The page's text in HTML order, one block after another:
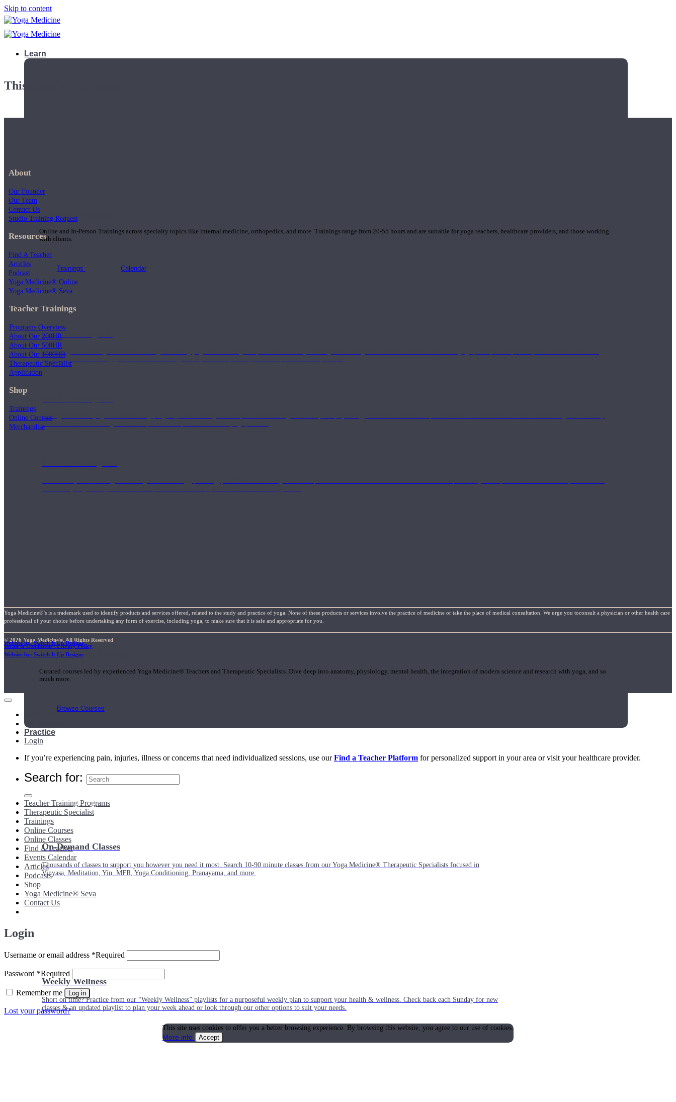
Skip to content
Learn
Teacher Trainings
Online and In-Person Trainings across specialty topics like internal medicine, orthopedics, and more. Trainings range from 20-55 hours and are suitable for yoga teachers, healthcare providers, and those working
with clients.
Trainings Calendar
200 Hour Program
Students gain a thorough foundation to begin teaching yoga with a strong component in anatomy and alignment alongside a well-rounded foundation in yoga principle and philosophies. These teachers are
trained to deliver a strong group class interweaving the physical and philosophical components of the practice.
During the 500HR yoga teacher training program, our teachers gain a deeper understanding of anatomy and physiology interwoven with concepts from Eastern and Western medicine. Teachers gain the ability
Short Online Courses
Curated courses led by experienced Yoga Medicine® Teachers and Therapeutic Specialists. Dive deep into anatomy, physiology, mental health, the integration of modern science and research with yoga, and so
much more.
Browse Courses
Practice
On-Demand Classes
Thousands of classes to support you however you need it most. Search 10-90 minute classes from our Yoga Medicine® Therapeutic Specialists focused in
Vinyasa, Meditation, Yin, MFR, Yoga Conditioning, Pranayama, and more.
Weekly Wellness
Short on time? Practice from our “Weekly Wellness” playlists for a purposeful weekly plan to support your health & wellness. Check back each Sunday for new
classes & an updated playlist to plan your week ahead or look through our other options to suit your needs.
This playlist is private.
About
Our Founder
Our Team
Contact Us
Studio Training Request
Resources
Find A Teacher
Articles
Podcast
Yoga Medicine® Online
Yoga Medicine® Seva
Teacher Trainings
Programs Overview
About Our 200HR
About Our 500HR
About Our 1000HR
Therapeutic Specialist
Application
Shop
Trainings
Online Courses
Merchandise
Yoga Medicine®’s is a trademark used to identify products and services offered, related to the study and practice of yoga. None of these products or services involve the practice of medicine or take the place of medical consultation. We urge you toconsult a physician or other health care
professional of your choice before undertaking any form of exercise, including yoga, to make sure that it is safe and appropriate for you.
© 2026 Yoga Medicine®, All Rights Reserved
Terms & Conditions / Privacy Policy
Website by: Switch It Up Designs
Website by: Switch It Up Designs
Main Menu
My Account
Login
If you’re experiencing pain, injuries, illness or concerns that need individualized sessions, use ourFind a Teacher Platform for personalized support in your area or visit your healthcare provider.
Search for:
Teacher Training Programs
Therapeutic Specialist
Trainings
Online Courses
Online Classes
Find A Teacher
Events Calendar
Articles
Podcasts
Shop
Yoga Medicine® Seva
Contact Us
Login
Username or email address *Required
Password *Required
Remember me Log in
Lost your password?
This site uses cookies to offer you a better browsing experience. By browsing this website, you agree to our use of cookies.
More info
Accept